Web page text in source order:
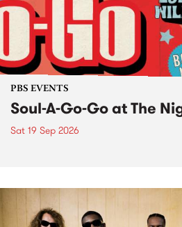
PBS EVENTS
Soul-A-Go-Go at The
Sat 19 Sep 2026